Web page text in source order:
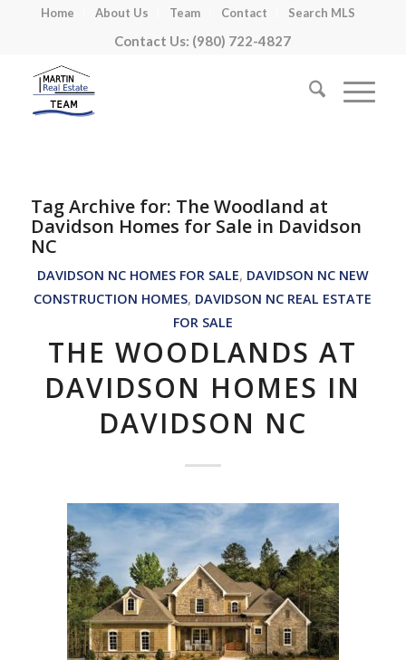
Home About Us Team Contact Search MLS
Contact Us: (980) 722-4827
Tag Archive for: The Woodland at
Davidson Homes for Sale in Davidson
NC
DAVIDSON NC HOMES FOR SALE, DAVIDSON NC NEW
CONSTRUCTION HOMES, DAVIDSON NC REAL ESTATE
FOR SALE
THE WOODLANDS AT
DAVIDSON HOMES IN
DAVIDSON NC